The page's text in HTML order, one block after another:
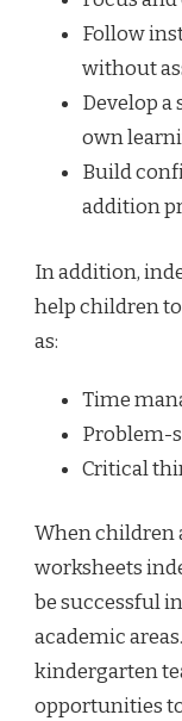
Follow
without
Develop
own
Build
addition
In addition,
help children
as:
Time
Problem-
Critical
When children
worksheets
be successful
academic
kindergarten
opportunities